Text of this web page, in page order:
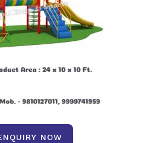
NOW